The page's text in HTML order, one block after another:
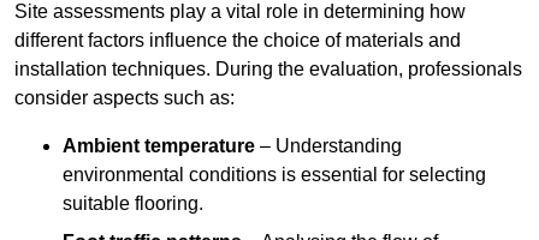
Site assessments play a vital role in determining how
different factors influence the choice of materials and
installation techniques. During the evaluation, professionals
consider aspects such as:
Ambient temperature – Understanding
environmental conditions is essential for selecting
suitable flooring.